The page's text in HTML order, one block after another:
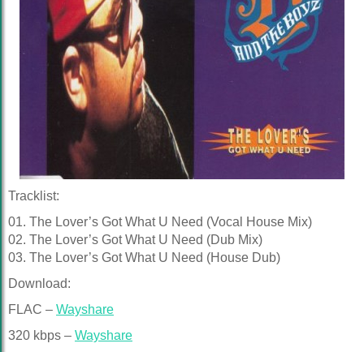
Tracklist:
01. The Lover’s Got What U Need (Vocal House Mix)
02. The Lover’s Got What U Need (Dub Mix)
03. The Lover’s Got What U Need (House Dub)
Download:
FLAC – Wayshare
320 kbps – Wayshare